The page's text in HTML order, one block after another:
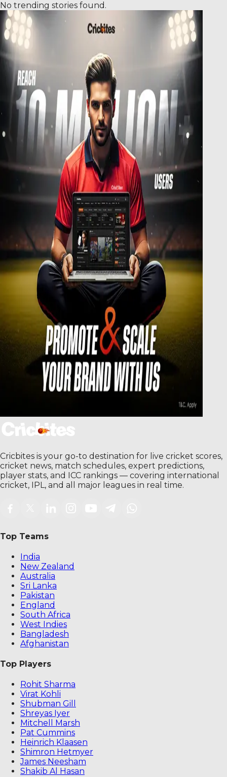
No trending stories found.
Cricbites is your go-to destination for live cricket scores,
cricket news, match schedules, expert predictions,
player stats, and ICC rankings — covering international
cricket, IPL, and all major leagues in real time.
Top Teams
India
New Zealand
Australia
Sri Lanka
Pakistan
England
South Africa
West Indies
Bangladesh
Afghanistan
Top Players
Rohit Sharma
Virat Kohli
Shubman Gill
Shreyas Iyer
Mitchell Marsh
Pat Cummins
Heinrich Klaasen
Shimron Hetmyer
James Neesham
Shakib Al Hasan